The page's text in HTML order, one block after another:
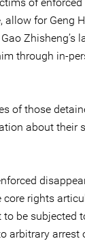
allow for Geng
Zhisheng’s
through in-
of those
about their
rights
be subjected
arbitrary arrest